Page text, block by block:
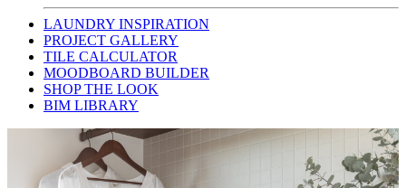
LAUNDRY INSPIRATION
PROJECT GALLERY
TILE CALCULATOR
MOODBOARD BUILDER
SHOP THE LOOK
BIM LIBRARY